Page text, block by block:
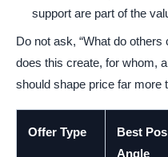
support are part of the
Do not ask, “What do others
does this create, for whom,
should shape price far more
Offer Type
Best
Angle